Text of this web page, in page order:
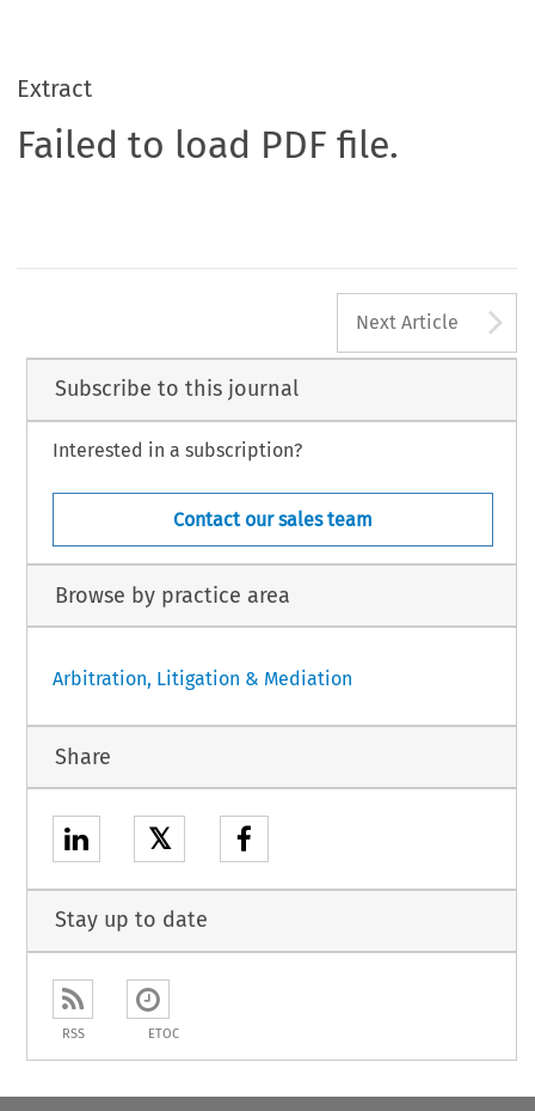
Extract
Failed to load PDF file.
Next Article
Subscribe to this journal
Interested in a subscription?
Contact our sales team
Browse by practice area
Arbitration, Litigation & Mediation
Share
𝕏
Stay up to date
RSS ETOC